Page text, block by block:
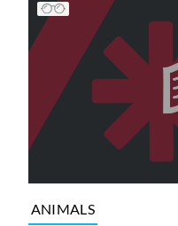
ANIMALS